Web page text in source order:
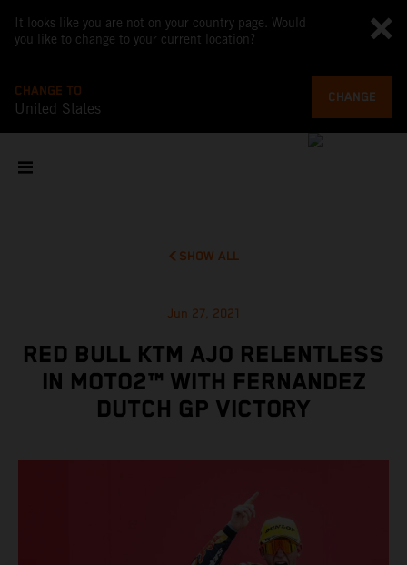
It looks like you are not on your country page. Would
you like to change to your current location?
CHANGE TO
United States
CHANGE
SHOW ALL
Jun 27, 2021
RED BULL KTM AJO RELENTLESS
IN MOTO2™ WITH FERNANDEZ
DUTCH GP VICTORY